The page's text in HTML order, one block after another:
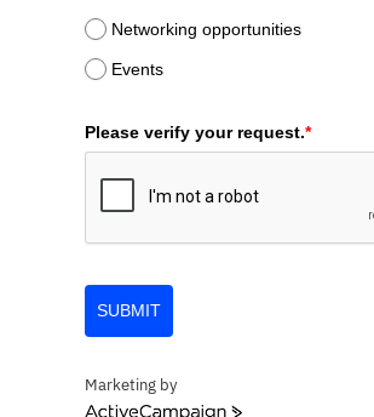
Networking opportunities
Events
Please verify your request.*
SUBMIT
Marketing by